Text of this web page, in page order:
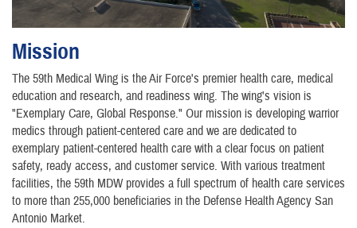
Mission
The 59th Medical Wing is the Air Force's premier health care, medical
education and research, and readiness wing. The wing's vision is
"Exemplary Care, Global Response." Our mission is developing warrior
medics through patient-centered care and we are dedicated to
exemplary patient-centered health care with a clear focus on patient
safety, ready access, and customer service. With various treatment
facilities, the 59th MDW provides a full spectrum of health care services
to more than 255,000 beneficiaries in the Defense Health Agency San
Antonio Market.